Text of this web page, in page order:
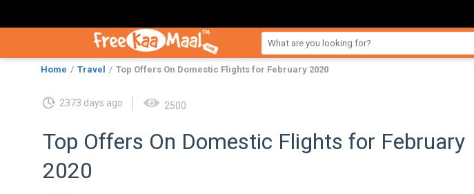
Home Travel Top Offers On Domestic Flights for February 2020
2373 days ago 2500
Top Offers On Domestic Flights for February
2020